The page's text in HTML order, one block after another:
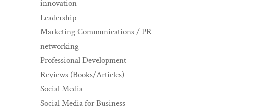
innovation
Leadership
Marketing Communications / PR
networking
Professional Development
Reviews (Books/Articles)
Social Media
Social Media for Business